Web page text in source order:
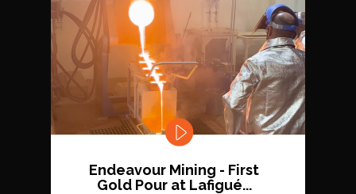
Endeavour Mining - First
Gold Pour at Lafigué...